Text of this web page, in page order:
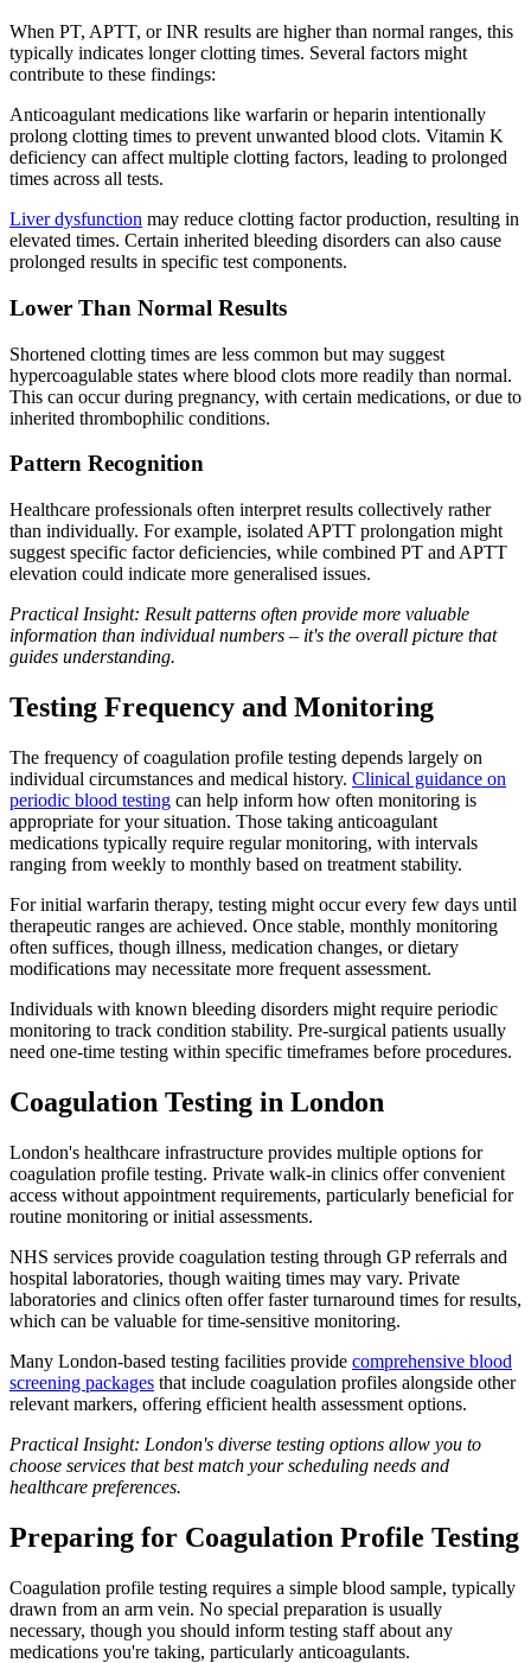
When PT, APTT, or INR results are higher than normal ranges, this
typically indicates longer clotting times. Several factors might
contribute to these findings:
Anticoagulant medications like warfarin or heparin intentionally
prolong clotting times to prevent unwanted blood clots. Vitamin K
deficiency can affect multiple clotting factors, leading to prolonged
times across all tests.
Liver dysfunction may reduce clotting factor production, resulting in
elevated times. Certain inherited bleeding disorders can also cause
prolonged results in specific test components.
Lower Than Normal Results
Shortened clotting times are less common but may suggest
hypercoagulable states where blood clots more readily than normal.
This can occur during pregnancy, with certain medications, or due to
inherited thrombophilic conditions.
Pattern Recognition
Healthcare professionals often interpret results collectively rather
than individually. For example, isolated APTT prolongation might
suggest specific factor deficiencies, while combined PT and APTT
elevation could indicate more generalised issues.
Practical Insight: Result patterns often provide more valuable
information than individual numbers – it's the overall picture that
guides understanding.
Testing Frequency and Monitoring
The frequency of coagulation profile testing depends largely on
individual circumstances and medical history. Clinical guidance on
periodic blood testing can help inform how often monitoring is
appropriate for your situation. Those taking anticoagulant
medications typically require regular monitoring, with intervals
ranging from weekly to monthly based on treatment stability.
For initial warfarin therapy, testing might occur every few days until
therapeutic ranges are achieved. Once stable, monthly monitoring
often suffices, though illness, medication changes, or dietary
modifications may necessitate more frequent assessment.
Individuals with known bleeding disorders might require periodic
monitoring to track condition stability. Pre-surgical patients usually
need one-time testing within specific timeframes before procedures.
Coagulation Testing in London
London's healthcare infrastructure provides multiple options for
coagulation profile testing. Private walk-in clinics offer convenient
access without appointment requirements, particularly beneficial for
routine monitoring or initial assessments.
NHS services provide coagulation testing through GP referrals and
hospital laboratories, though waiting times may vary. Private
laboratories and clinics often offer faster turnaround times for results,
which can be valuable for time-sensitive monitoring.
Many London-based testing facilities provide comprehensive blood
screening packages that include coagulation profiles alongside other
relevant markers, offering efficient health assessment options.
Practical Insight: London's diverse testing options allow you to
choose services that best match your scheduling needs and
healthcare preferences.
Preparing for Coagulation Profile Testing
Coagulation profile testing requires a simple blood sample, typically
drawn from an arm vein. No special preparation is usually
necessary, though you should inform testing staff about any
medications you're taking, particularly anticoagulants.